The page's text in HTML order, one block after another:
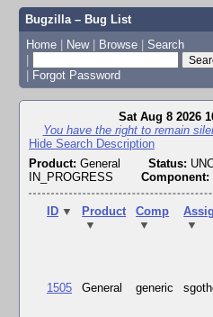
Bugzilla – Bug List
Home | New | Browse | Search
|
| Forgot Password
Sat Aug 8 2026
You have the right to remain
Hide Search Description
Product: General Status:
IN_PROGRESS
Component:
ID ▼
Product
▼
Comp
▼
▼
1505 General generic